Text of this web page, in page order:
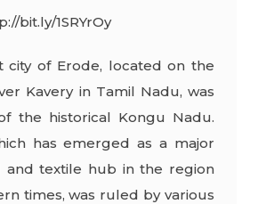
bit.ly/1SRYrOy
city of Erode, located on the
Kavery in Tamil Nadu, was
the historical Kongu Nadu.
has emerged as a major
and textile hub in the region
times, was ruled by various